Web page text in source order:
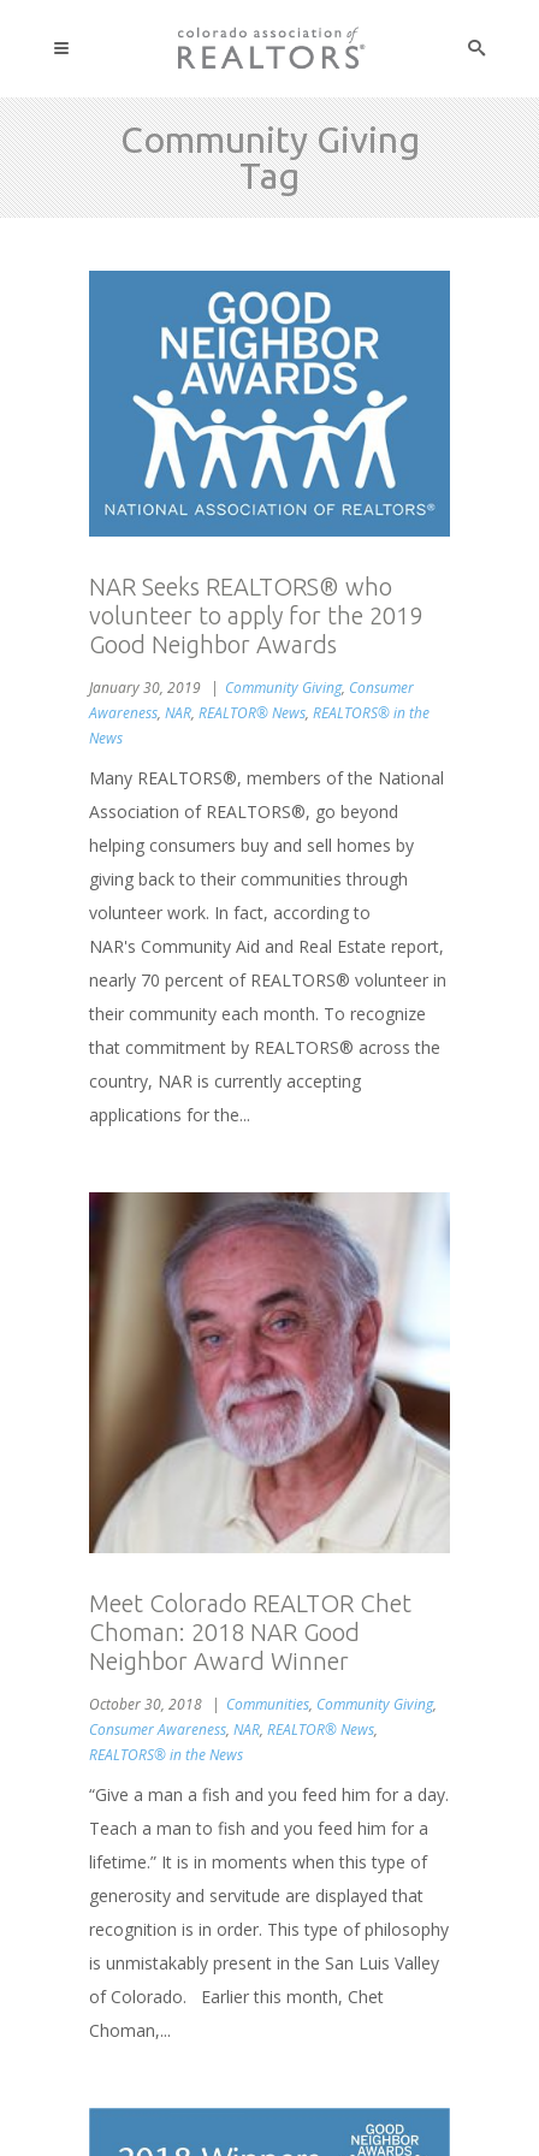
Community Giving
Tag
NAR Seeks REALTORS® who
volunteer to apply for the 2019
Good Neighbor Awards
January 30, 2019 Community Giving, Consumer
Awareness, NAR, REALTOR® News, REALTORS® in the
News
Many REALTORS®, members of the National
Association of REALTORS®, go beyond
helping consumers buy and sell homes by
giving back to their communities through
volunteer work. In fact, according to
NAR's Community Aid and Real Estate report,
nearly 70 percent of REALTORS® volunteer in
their community each month. To recognize
that commitment by REALTORS® across the
country, NAR is currently accepting
applications for the...
Meet Colorado REALTOR Chet
Choman: 2018 NAR Good
Neighbor Award Winner
October 30, 2018 Communities, Community Giving,
Consumer Awareness, NAR, REALTOR® News,
REALTORS® in the News
“Give a man a fish and you feed him for a day.
Teach a man to fish and you feed him for a
lifetime.” It is in moments when this type of
generosity and servitude are displayed that
recognition is in order. This type of philosophy
is unmistakably present in the San Luis Valley
of Colorado. Earlier this month, Chet
Choman,...